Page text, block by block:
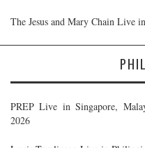
The Jesus and Mary Chain Live
PREP Live in Singapore,
2026